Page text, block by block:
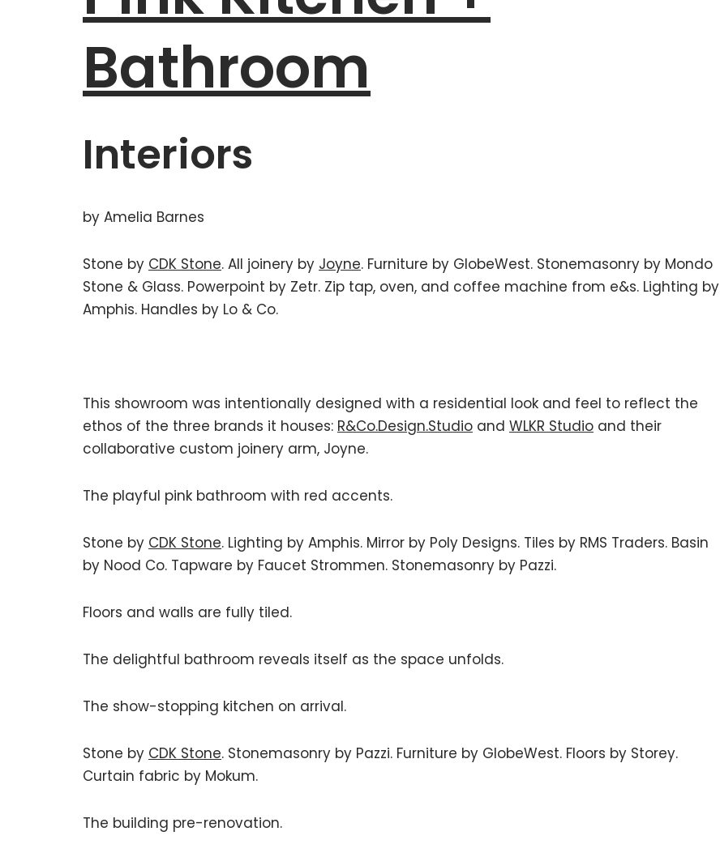
Bathroom
Interiors
by Amelia Barnes
Stone by CDK Stone. All joinery by Joyne. Furniture by GlobeWest. Stonemasonry by Mondo
Stone & Glass. Powerpoint by Zetr. Zip tap, oven, and coffee machine from e&s. Lighting by
Amphis. Handles by Lo & Co.
This showroom was intentionally designed with a residential look and feel to reflect the
ethos of the three brands it houses: R&Co.Design.Studio and WLKR Studio and their
collaborative custom joinery arm, Joyne.
The playful pink bathroom with red accents.
Stone by CDK Stone. Lighting by Amphis. Mirror by Poly Designs. Tiles by RMS Traders. Basin
by Nood Co. Tapware by Faucet Strommen. Stonemasonry by Pazzi.
Floors and walls are fully tiled.
The delightful bathroom reveals itself as the space unfolds.
The show-stopping kitchen on arrival.
Stone by CDK Stone. Stonemasonry by Pazzi. Furniture by GlobeWest. Floors by Storey.
Curtain fabric by Mokum.
The building pre-renovation.